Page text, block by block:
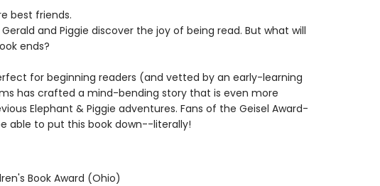
best friends.
Gerald and Piggie discover the joy of being read. But what will
ends?
for beginning readers (and vetted by an early-learning
has crafted a mind-bending story that is even more
Elephant & Piggie adventures. Fans of the Geisel Award-
able to put this book down--literally!
Book Award (Ohio)